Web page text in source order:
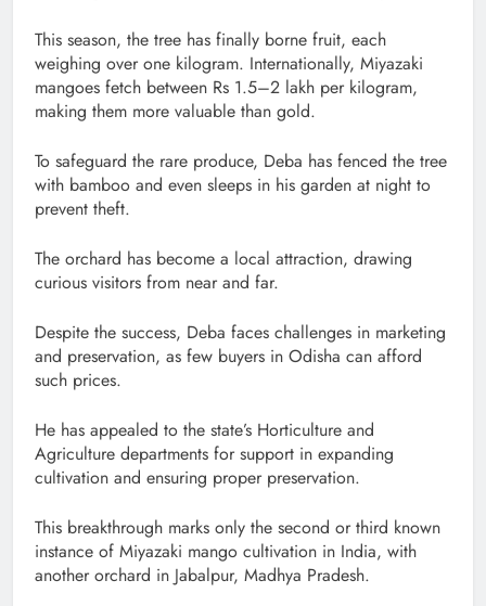
This season, the tree has finally borne fruit, each
weighing over one kilogram. Internationally, Miyazaki
mangoes fetch between Rs 1.5–2 lakh per kilogram,
making them more valuable than gold.
To safeguard the rare produce, Deba has fenced the tree
with bamboo and even sleeps in his garden at night to
prevent theft.
The orchard has become a local attraction, drawing
curious visitors from near and far.
Despite the success, Deba faces challenges in marketing
and preservation, as few buyers in Odisha can afford
such prices.
He has appealed to the state’s Horticulture and
Agriculture departments for support in expanding
cultivation and ensuring proper preservation.
This breakthrough marks only the second or third known
instance of Miyazaki mango cultivation in India, with
another orchard in Jabalpur, Madhya Pradesh.